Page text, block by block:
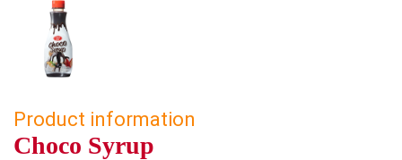
Product information
Choco Syrup